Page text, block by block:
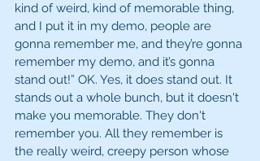
kind of weird, kind of memorable thing,
and I put it in my demo, people are
gonna remember me, and they’re gonna
remember my demo, and it’s gonna
stand out!” OK. Yes, it does stand out. It
stands out a whole bunch, but it doesn't
make you memorable. They don't
remember you. All they remember is
the really weird, creepy person whose